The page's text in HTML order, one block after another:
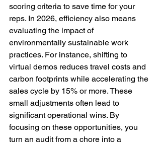
scoring criteria to save time for your
reps. In 2026, efficiency also means
evaluating the impact of
environmentally sustainable work
practices. For instance, shifting to
virtual demos reduces travel costs and
carbon footprints while accelerating the
sales cycle by 15% or more. These
small adjustments often lead to
significant operational wins. By
focusing on these opportunities, you
turn an audit from a chore into a